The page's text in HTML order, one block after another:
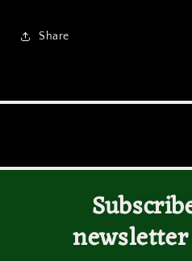
Share